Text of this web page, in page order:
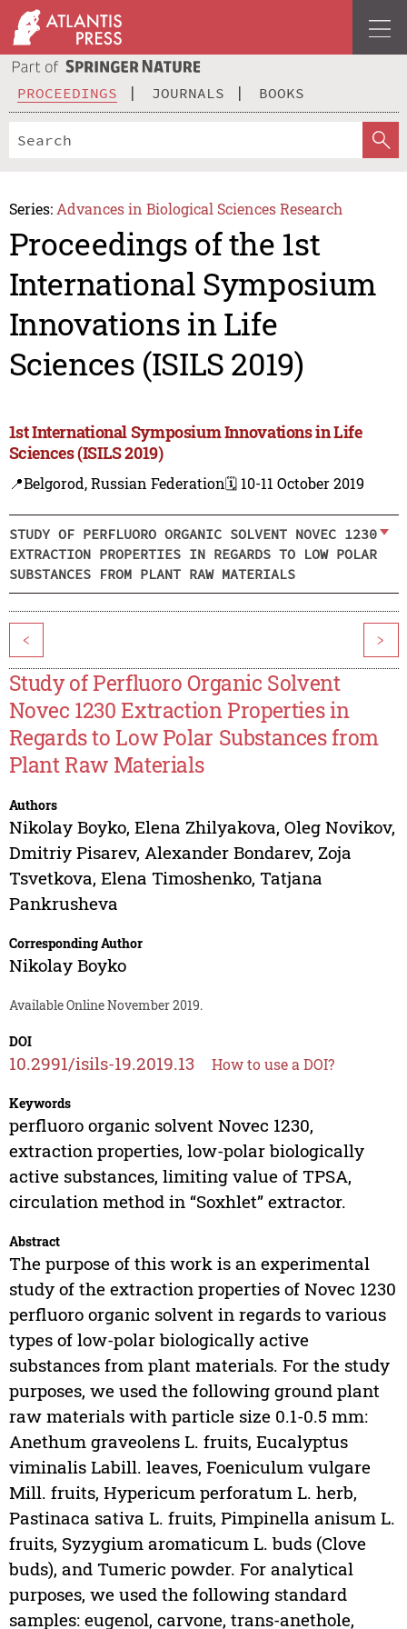
PROCEEDINGS JOURNALS BOOKS
Series: Advances in Biological Sciences Research
Proceedings of the 1st
International Symposium
Innovations in Life
Sciences (ISILS 2019)
1st International Symposium Innovations in Life
Sciences (ISILS 2019)
📍Belgorod, Russian Federation🗓️ 10-11 October 2019
STUDY OF PERFLUORO ORGANIC SOLVENT NOVEC 1230
EXTRACTION PROPERTIES IN REGARDS TO LOW POLAR
SUBSTANCES FROM PLANT RAW MATERIALS
< >
Study of Perfluoro Organic Solvent
Novec 1230 Extraction Properties in
Regards to Low Polar Substances from
Plant Raw Materials
Authors
Nikolay Boyko, Elena Zhilyakova, Oleg Novikov,
Dmitriy Pisarev, Alexander Bondarev, Zoja
Tsvetkova, Elena Timoshenko, Tatjana
Pankrusheva
Corresponding Author
Nikolay Boyko
Available Online November 2019.
DOI
10.2991/isils-19.2019.13 How to use a DOI?
Keywords
perfluoro organic solvent Novec 1230,
extraction properties, low-polar biologically
active substances, limiting value of TPSA,
circulation method in “Soxhlet” extractor.
Abstract
The purpose of this work is an experimental
study of the extraction properties of Novec 1230
perfluoro organic solvent in regards to various
types of low-polar biologically active
substances from plant materials. For the study
purposes, we used the following ground plant
raw materials with particle size 0.1-0.5 mm:
Anethum graveolens L. fruits, Eucalyptus
viminalis Labill. leaves, Foeniculum vulgare
Mill. fruits, Hypericum perforatum L. herb,
Pastinaca sativa L. fruits, Pimpinella anisum L.
fruits, Syzygium aromaticum L. buds (Clove
buds), and Tumeric powder. For analytical
purposes, we used the following standard
samples: eugenol, carvone, trans-anethole,